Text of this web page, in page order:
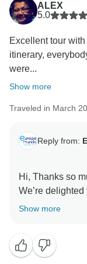
ALEX
5.0
Excellent tour
itinerary,
were...
Show more
Traveled in March
Reply from:
Hi, Thanks so
We’re
guidance from
Show more